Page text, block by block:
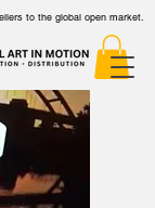
to the global open market.